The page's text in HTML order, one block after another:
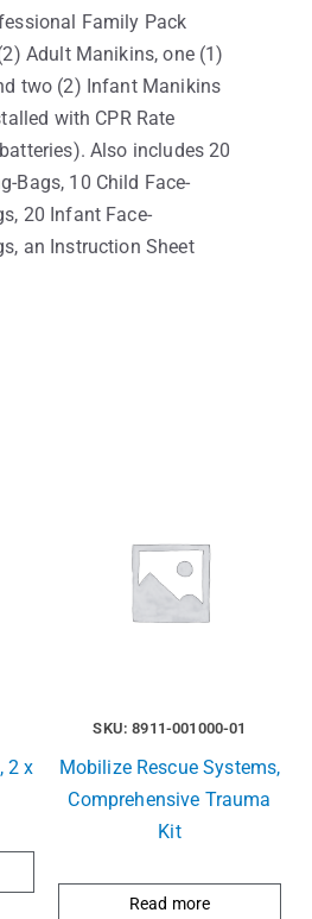
Family Pack
Adult Manikins, one (1)
two (2) Infant Manikins
with CPR Rate
Also includes 20
Bags, 10 Child Face-
20 Infant Face-
an Instruction Sheet
2 x
SKU: 8911-001000-01
Mobilize Rescue Systems,
Comprehensive Trauma
Kit
Read more